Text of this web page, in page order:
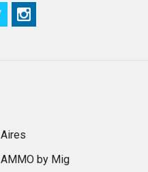
Aires
AMMO by Mig